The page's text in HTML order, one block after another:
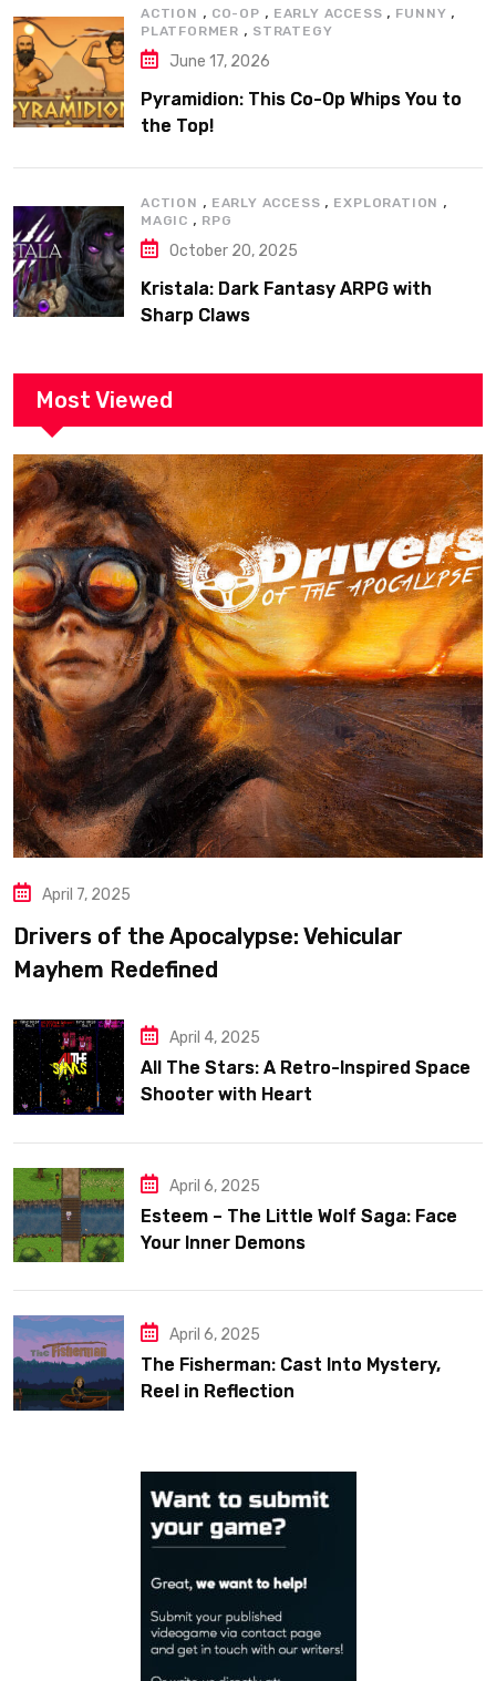
ACTION , CO-OP , EARLY ACCESS , FUNNY ,
PLATFORMER , STRATEGY
June 17, 2026
Pyramidion: This Co-Op Whips You to
the Top!
ACTION , EARLY ACCESS , EXPLORATION ,
MAGIC , RPG
October 20, 2025
Kristala: Dark Fantasy ARPG with
Sharp Claws
Most Viewed
April 7, 2025
Drivers of the Apocalypse: Vehicular
Mayhem Redefined
April 4, 2025
All The Stars: A Retro-Inspired Space
Shooter with Heart
April 6, 2025
Esteem – The Little Wolf Saga: Face
Your Inner Demons
April 6, 2025
The Fisherman: Cast Into Mystery,
Reel in Reflection